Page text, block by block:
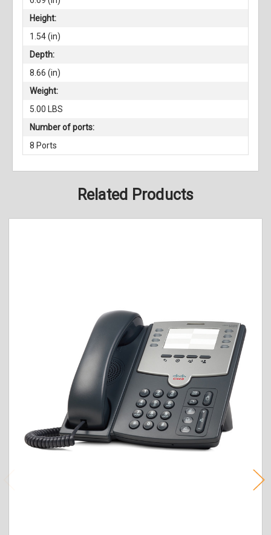
Height:
1.54 (in)
Depth:
8.66 (in)
Weight:
5.00 LBS
Number of ports:
8 Ports
Related Products